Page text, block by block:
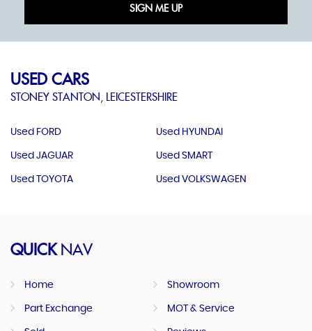
SIGN ME UP
USED CARS
STONEY STANTON, LEICESTERSHIRE
Used FORD Used HYUNDAI
Used JAGUAR Used SMART
Used TOYOTA Used VOLKSWAGEN
QUICKNAV
Home Showroom
Part Exchange MOT & Service